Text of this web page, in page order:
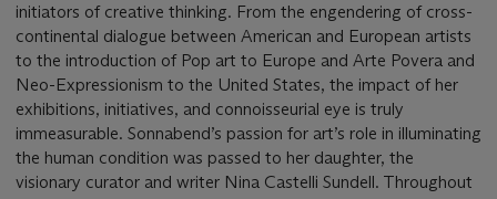
initiators of creative thinking. From the engendering of cross-
continental dialogue between American and European artists
to the introduction of Pop art to Europe and Arte Povera and
Neo-Expressionism to the United States, the impact of her
exhibitions, initiatives, and connoisseurial eye is truly
immeasurable. Sonnabend’s passion for art’s role in illuminating
the human condition was passed to her daughter, the
visionary curator and writer Nina Castelli Sundell. Throughout